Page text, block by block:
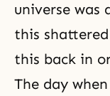
universe was
this
this back in
The day